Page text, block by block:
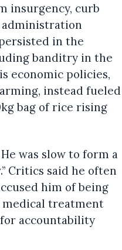
insurgency, curb
administration
in the
banditry in the
economic policies,
instead fueled
bag of rice rising
was slow to form a
Critics said he often
him of being
medical treatment
accountability